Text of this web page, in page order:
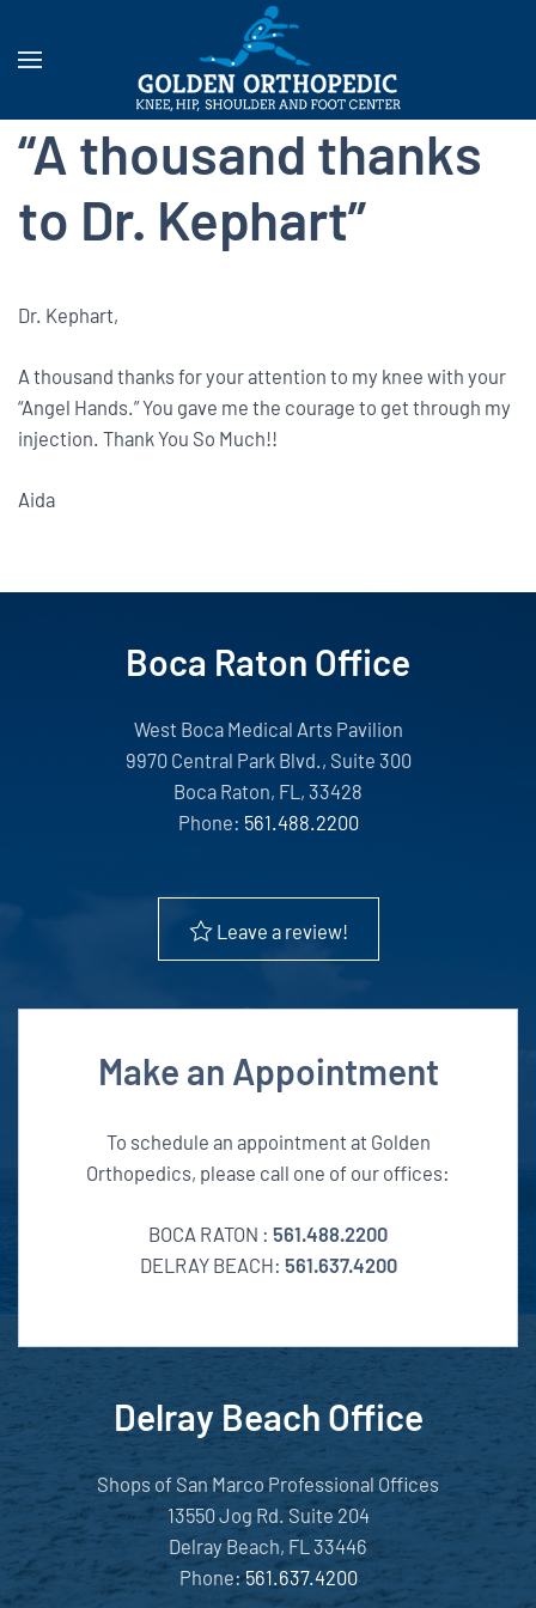
“A thousand thanks
to Dr. Kephart”
Dr. Kephart,
A thousand thanks for your attention to my knee with your
“Angel Hands.” You gave me the courage to get through my
injection. Thank You So Much!!
Aida
Boca Raton Office
West Boca Medical Arts Pavilion
9970 Central Park Blvd., Suite 300
Boca Raton, FL, 33428
Phone: 561.488.2200
Leave a review!
Make an Appointment
To schedule an appointment at Golden
Orthopedics, please call one of our offices:
BOCA RATON : 561.488.2200
DELRAY BEACH: 561.637.4200
Delray Beach Office
Shops of San Marco Professional Offices
13550 Jog Rd. Suite 204
Delray Beach, FL 33446
Phone:561.637.4200